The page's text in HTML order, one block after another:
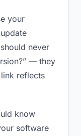
your
never
— they
reflects
know
software